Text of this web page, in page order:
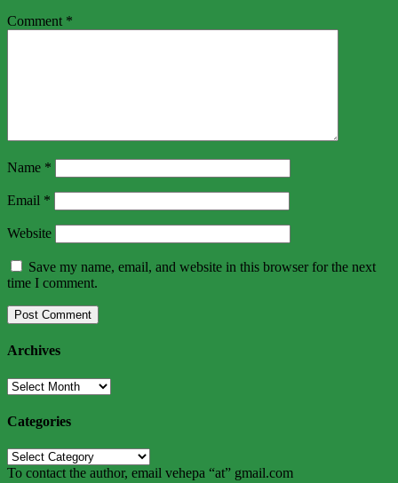
Comment *
Name *
Email *
Website
Save my name, email, and website in this browser for the next
time I comment.
Archives
Archives
Categories
Categories
To contact the author, email vehepa “at” gmail.com